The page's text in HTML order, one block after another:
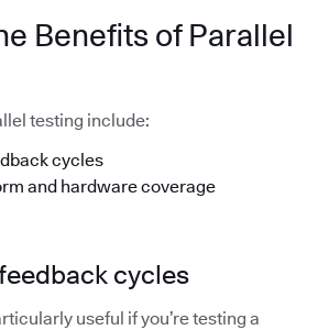
Benefits of Parallel
testing include:
cycles
and hardware coverage
cycles
useful if you’re testing a